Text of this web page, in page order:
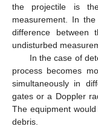
the projectile is
measurement. In
difference between
undisturbed
In the case of
process becomes
simultaneously in
gates or a Doppler
The equipment
debris.